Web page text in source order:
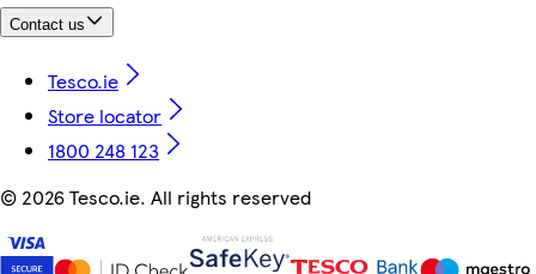
Contact us
Tesco.ie
Store locator
1800 248 123
© 2026 Tesco.ie. All rights reserved